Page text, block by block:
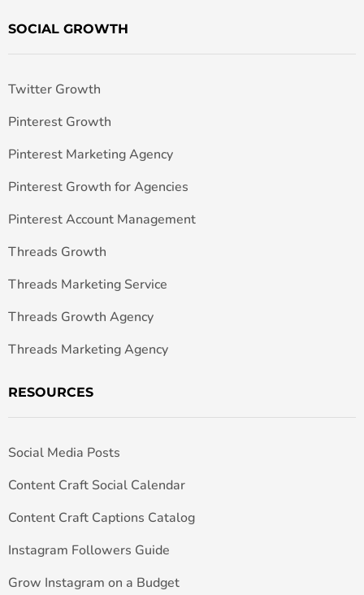
SOCIAL GROWTH
Twitter Growth
Pinterest Growth
Pinterest Marketing Agency
Pinterest Growth for Agencies
Pinterest Account Management
Threads Growth
Threads Marketing Service
Threads Growth Agency
Threads Marketing Agency
RESOURCES
Social Media Posts
Content Craft Social Calendar
Content Craft Captions Catalog
Instagram Followers Guide
Grow Instagram on a Budget